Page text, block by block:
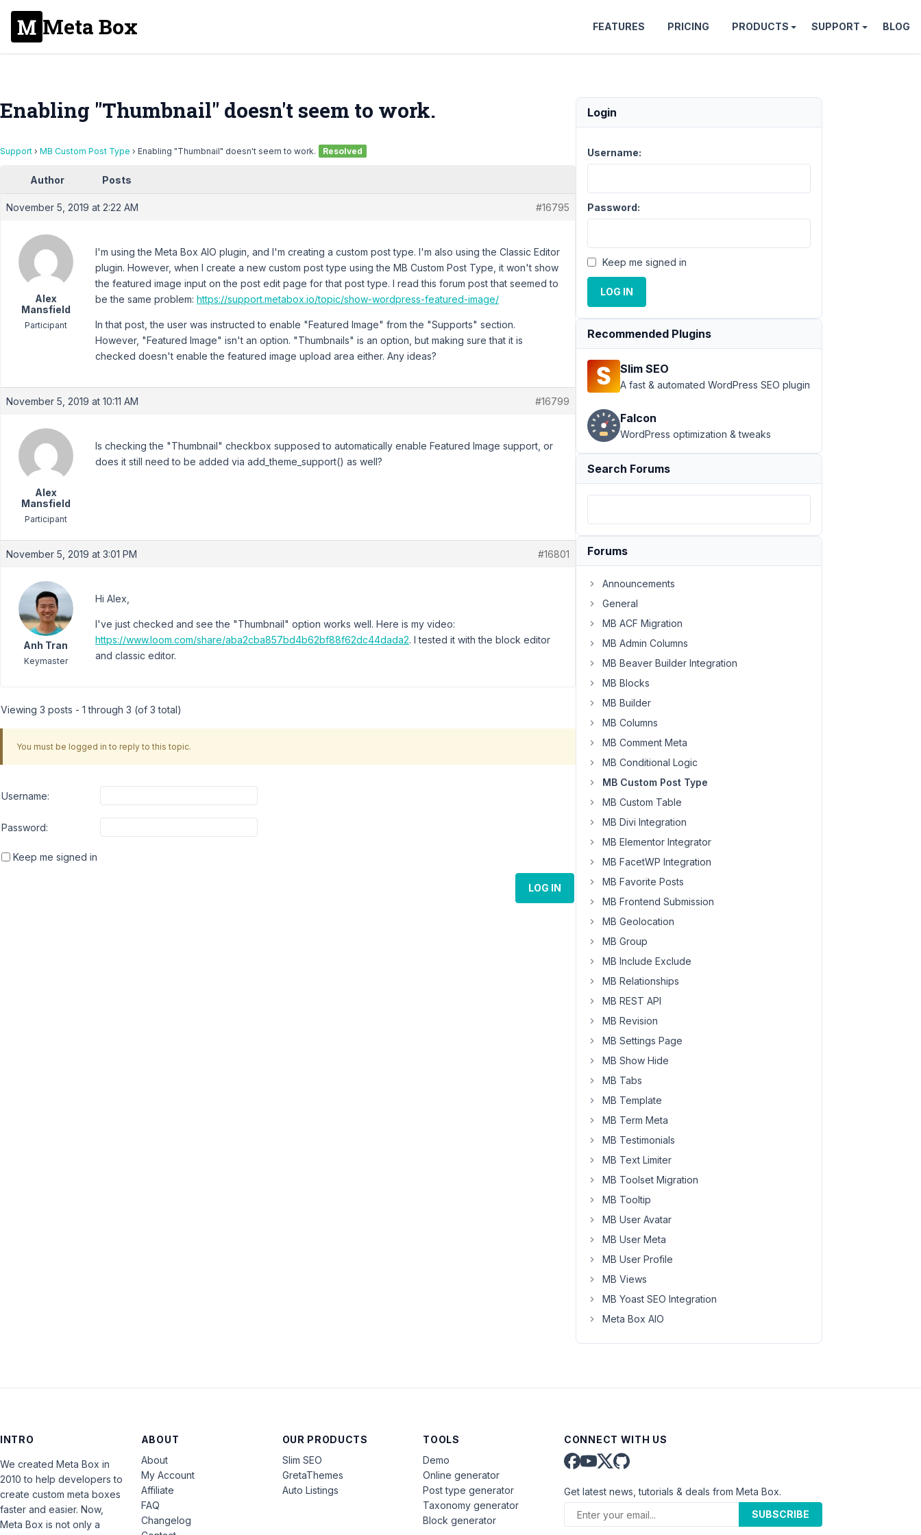
Meta Box FEATURES PRICING PRODUCTS SUPPORT BLOG
Enabling "Thumbnail" doesn't seem to work.
Support › MB Custom Post Type › Enabling "Thumbnail" doesn't seem to work. Resolved
Author Posts
November 5, 2019 at 2:22 AM #16795
Alex
Mansfield
Participant
I'm using the Meta Box AIO plugin, and I'm creating a custom post type. I'm also using the Classic Editor
plugin. However, when I create a new custom post type using the MB Custom Post Type, it won't show
the featured image input on the post edit page for that post type. I read this forum post that seemed to
be the same problem: https://support.metabox.io/topic/show-wordpress-featured-image/
In that post, the user was instructed to enable "Featured Image" from the "Supports" section.
However, "Featured Image" isn't an option. "Thumbnails" is an option, but making sure that it is
checked doesn't enable the featured image upload area either. Any ideas?
November 5, 2019 at 10:11 AM #16799
Alex
Mansfield
Participant
Is checking the "Thumbnail" checkbox supposed to automatically enable Featured Image support, or
does it still need to be added via add_theme_support() as well?
November 5, 2019 at 3:01 PM #16801
Anh Tran
Keymaster
Hi Alex,
I've just checked and see the "Thumbnail" option works well. Here is my video:
https://www.loom.com/share/aba2cba857bd4b62bf88f62dc44dada2. I tested it with the block editor
and classic editor.
Viewing 3 posts - 1 through 3 (of 3 total)
You must be logged in to reply to this topic.
Username:
Password:
Keep me signed in
LOG IN
Login
Username:
Password:
Keep me signed in
LOG IN
Recommended Plugins
Slim SEO
A fast & automated WordPress SEO plugin
Falcon
WordPress optimization & tweaks
Search Forums
Forums
Announcements
General
MB ACF Migration
MB Admin Columns
MB Beaver Builder Integration
MB Blocks
MB Builder
MB Columns
MB Comment Meta
MB Conditional Logic
MB Custom Post Type
MB Custom Table
MB Divi Integration
MB Elementor Integrator
MB FacetWP Integration
MB Favorite Posts
MB Frontend Submission
MB Geolocation
MB Group
MB Include Exclude
MB Relationships
MB REST API
MB Revision
MB Settings Page
MB Show Hide
MB Tabs
MB Template
MB Term Meta
MB Testimonials
MB Text Limiter
MB Toolset Migration
MB Tooltip
MB User Avatar
MB User Meta
MB User Profile
MB Views
MB Yoast SEO Integration
Meta Box AIO
INTRO
We created Meta Box in
2010 to help developers to
create custom meta boxes
faster and easier. Now,
Meta Box is not only a
ABOUT
About
My Account
Affiliate
FAQ
Changelog
OUR PRODUCTS
Slim SEO
GretaThemes
Auto Listings
TOOLS
Demo
Online generator
Post type generator
Taxonomy generator
Block generator
CONNECT WITH US
Get latest news, tutorials & deals from Meta Box.
SUBSCRIBE